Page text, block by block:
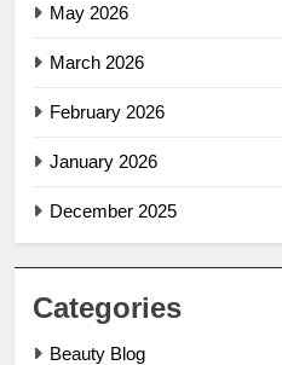
May 2026
March 2026
February 2026
January 2026
December 2025
Categories
Beauty Blog